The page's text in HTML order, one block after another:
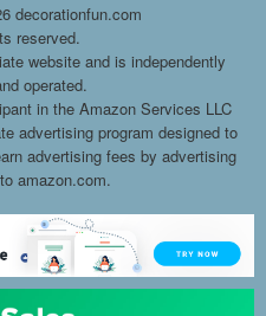
decorationfun.com
reserved.
website and is independently
operated.
in the Amazon Services LLC
advertising program designed to
advertising fees by advertising
amazon.com.